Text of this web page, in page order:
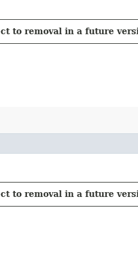
to removal in a future
to removal in a future